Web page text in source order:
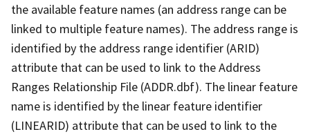
the available feature names (an address range can be
linked to multiple feature names). The address range is
identified by the address range identifier (ARID)
attribute that can be used to link to the Address
Ranges Relationship File (ADDR.dbf). The linear feature
name is identified by the linear feature identifier
(LINEARID) attribute that can be used to link to the